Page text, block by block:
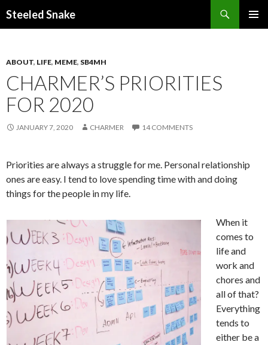
Steeled Snake
ABOUT, LIFE, MEME, SB4MH
CHARMER’S PRIORITIES
FOR 2020
JANUARY 7, 2020 CHARMER 14 COMMENTS
Priorities are always a struggle for me. Personal relationship
ones are easy. I tend to love spending time with and doing
things for the people in my life.
When it
comes to
life and
work and
chores and
all of that?
Everything
tends to
either be a